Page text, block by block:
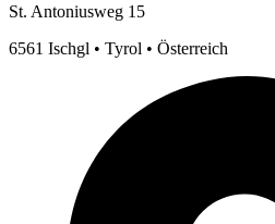
St. Antoniusweg 15
6561 Ischgl • Tyrol • Österreich